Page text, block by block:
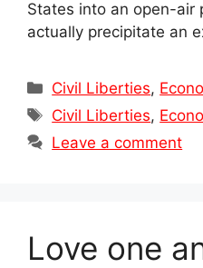
States into an open-air
actually precipitate an
Categories
Civil Liberties,
Tags
Civil Liberties,
Leave a comment
Love one